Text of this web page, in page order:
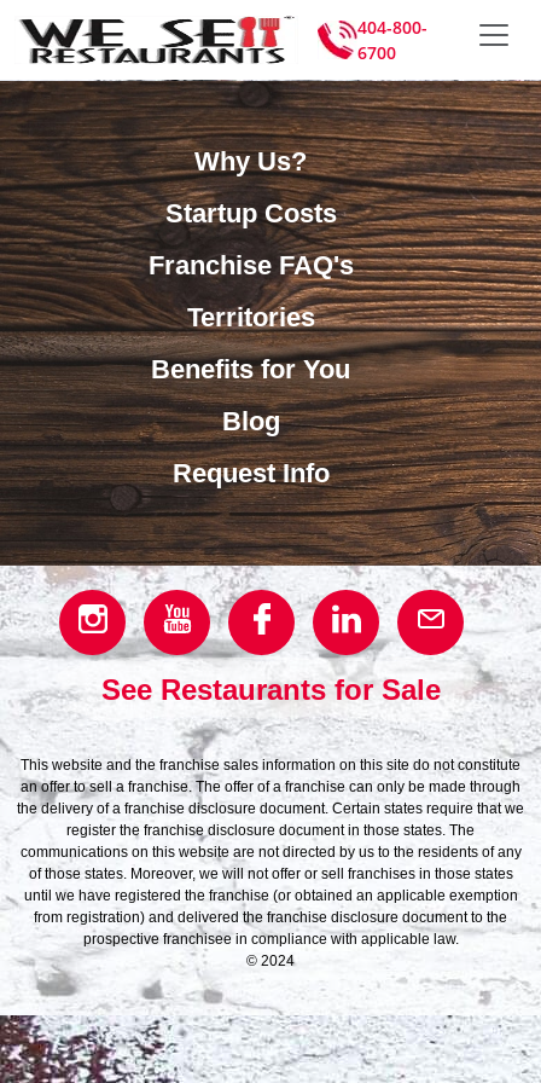
404-800-
6700
Why Us?
Startup Costs
Franchise FAQ's
Territories
Benefits for You
Blog
Request Info
See Restaurants for Sale
This website and the franchise sales information on this site do not constitute
an offer to sell a franchise. The offer of a franchise can only be made through
the delivery of a franchise disclosure document. Certain states require that we
register the franchise disclosure document in those states. The
communications on this website are not directed by us to the residents of any
of those states. Moreover, we will not offer or sell franchises in those states
until we have registered the franchise (or obtained an applicable exemption
from registration) and delivered the franchise disclosure document to the
prospective franchisee in compliance with applicable law.
© 2024